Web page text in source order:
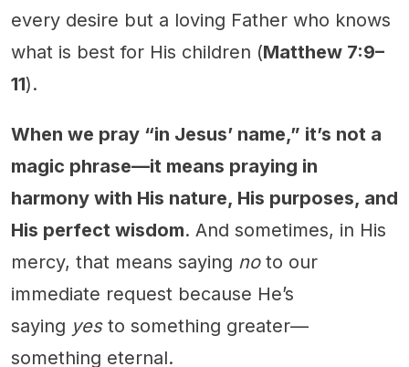
every desire but a loving Father who knows
what is best for His children (Matthew 7:9–
11).
When we pray “in Jesus’ name,” it’s not a
magic phrase—it means praying in
harmony with His nature, His purposes, and
His perfect wisdom. And sometimes, in His
mercy, that means saying noto our
immediate request because He’s
saying yesto something greater—
something eternal.